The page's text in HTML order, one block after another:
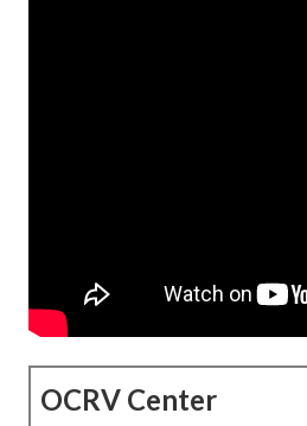
OCRV Center